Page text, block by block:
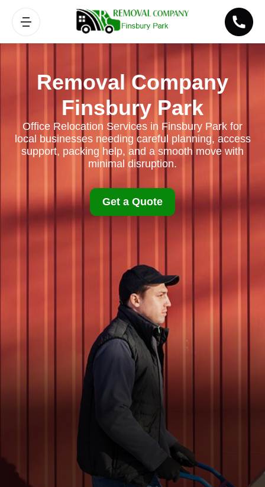
Removal Company
Finsbury Park
Office Relocation Services in Finsbury Park for
local businesses needing careful planning, access
support, packing help, and a smooth move with
minimal disruption.
Get a Quote